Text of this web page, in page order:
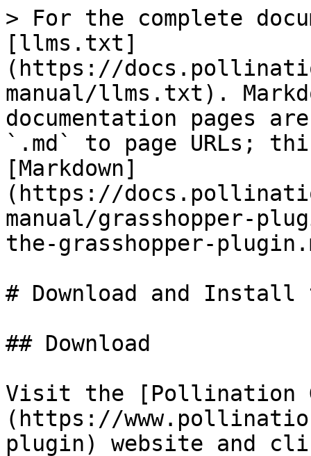
> For the complete
[llms.txt]
(https://
manual/llms.txt).
documentation pages
`.md` to page URLs;
[Markdown]
(https://
manual/grasshopper-
the-grasshopper-
# Download and Install
## Download
Visit the [Pollination
(https://
plugin) website and